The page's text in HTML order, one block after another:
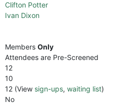
Clifton Potter
Ivan Dixon
Members Only
Attendees are Pre-Screened
12
10
12 (View sign-ups, waiting list)
No